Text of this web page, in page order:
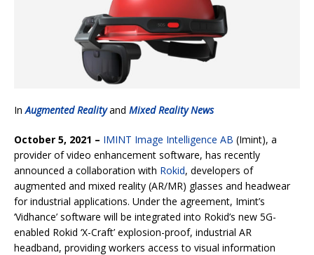
In Augmented Realityand Mixed Reality News
October 5, 2021 – IMINT Image Intelligence AB (Imint), a
provider of video enhancement software, has recently
announced a collaboration with Rokid, developers of
augmented and mixed reality (AR/MR) glasses and headwear
for industrial applications. Under the agreement, Imint’s
‘Vidhance’ software will be integrated into Rokid’s new 5G-
enabled Rokid ‘X-Craft’ explosion-proof, industrial AR
headband, providing workers access to visual information